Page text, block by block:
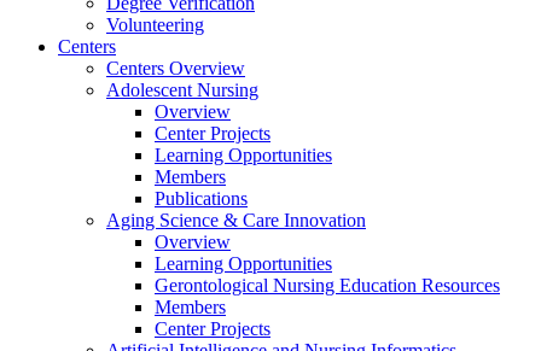
Volunteering
Centers
Centers Overview
Adolescent Nursing
Overview
Center Projects
Learning Opportunities
Members
Publications
Aging Science & Care Innovation
Overview
Learning Opportunities
Gerontological Nursing Education Resources
Members
Center Projects